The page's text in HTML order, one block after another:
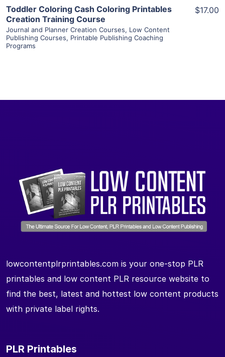
Toddler Coloring Cash Coloring Printables
Creation Training Course
Journal and Planner Creation Courses, Low Content
Publishing Courses, Printable Publishing Coaching
Programs
$17.00
lowcontentplrprintables.com is your one-stop PLR
printables and low content PLR resource website to
find the best, latest and hottest low content products
with private label rights.
PLR Printables